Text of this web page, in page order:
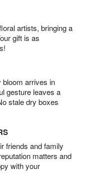
artists, bringing a
gift is as
arrives in
gesture leaves a
stale dry boxes
friends and family
matters and
with your